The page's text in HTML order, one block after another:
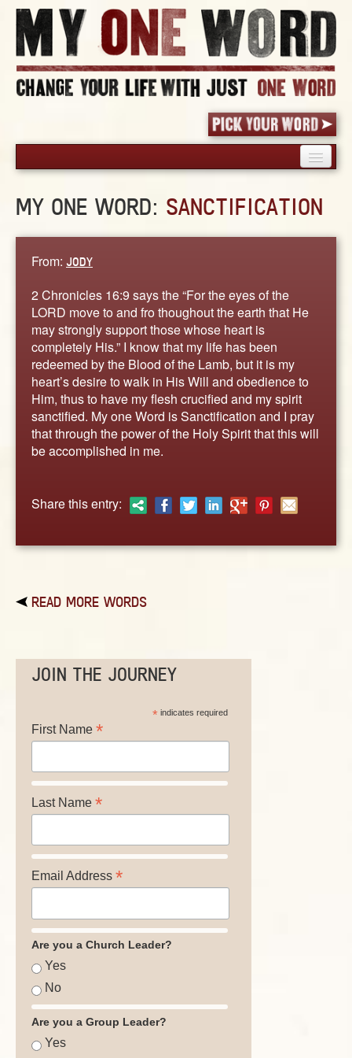
PICK YOUR WORD
WORDS
STORIES
ABOUT
CONTACT US
MY ONE WORD: SANCTIFICATION
From: JODY
2 Chronicles 16:9 says the “For the eyes of the
LORD move to and fro thoughout the earth that He
may strongly support those whose heart is
completely His.” I know that my life has been
redeemed by the Blood of the Lamb, but it is my
heart’s desire to walk in His Will and obedience to
Him, thus to have my flesh crucified and my spirit
sanctified. My one Word is Sanctification and I pray
that through the power of the Holy Spirit that this will
be accomplished in me.
Share this entry:
READ MORE WORDS
JOIN THE JOURNEY
*indicates required
First Name *
Last Name *
Email Address *
Are you a Church Leader?
Yes
No
Are you a Group Leader?
Yes